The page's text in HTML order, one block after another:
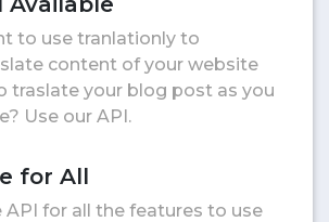
to use tranlationly to
content of your website
traslate your blog post as you
Use our API.
for All
API for all the features to use